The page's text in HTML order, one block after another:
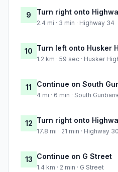
9 Turn right onto
2.4 mi · 3 min · Highway 34
10 Turn left onto Husker
1.2 km · 59 sec · Husker
11 Continue on South
4 mi · 6 min · South
12 Turn right onto
17.8 mi · 21 min · Highway 30
13 Continue on G Street
1.4 km · 2 min · G Street